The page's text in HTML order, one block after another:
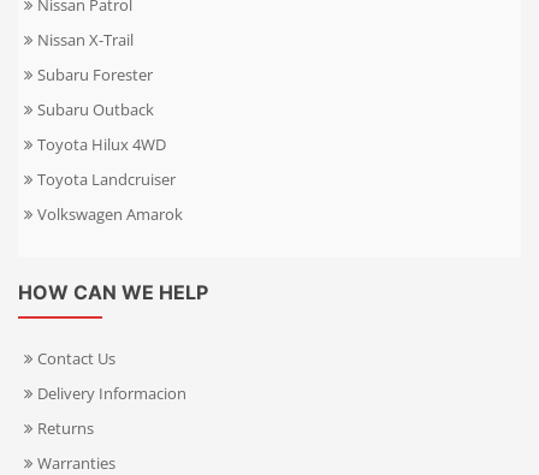
Nissan Patrol
Nissan X-Trail
Subaru Forester
Subaru Outback
Toyota Hilux 4WD
Toyota Landcruiser
Volkswagen Amarok
HOW CAN WE HELP
Contact Us
Delivery Informacion
Returns
Warranties